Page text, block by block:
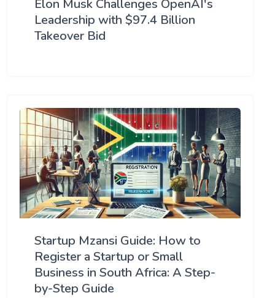
Elon Musk Challenges OpenAI's
Leadership with $97.4 Billion
Takeover Bid
Startup Mzansi Guide: How to
Register a Startup or Small
Business in South Africa: A Step-
by-Step Guide